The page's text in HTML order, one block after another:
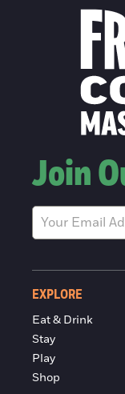
Join
EXPLORE
Eat & Drink
Stay
Play
Shop